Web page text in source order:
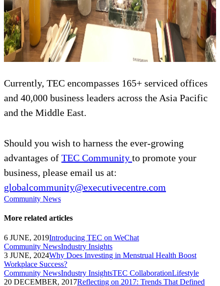
Currently, TEC encompasses 165+ serviced offices
and 40,000 business leaders across the Asia Pacific
and the Middle East.
Should you wish to harness the ever-growing
advantages of TEC Community to promote your
business, please email us at:
globalcommunity@executivecentre.com
Community News
More related articles
6 JUNE, 2019Introducing TEC on WeChat
Community NewsIndustry Insights
3 JUNE, 2024Why Does Investing in Menstrual Health Boost
Workplace Success?
Community NewsIndustry InsightsTEC CollaborationLifestyle
20 DECEMBER, 2017Reflecting on 2017: Trends That Defined